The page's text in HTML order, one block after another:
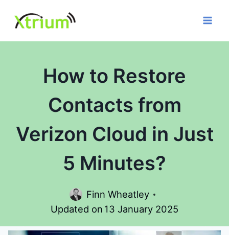
content
How to Restore
Contacts from
Verizon Cloud in Just
5 Minutes?
Finn Wheatley
Updated on 13 January 2025